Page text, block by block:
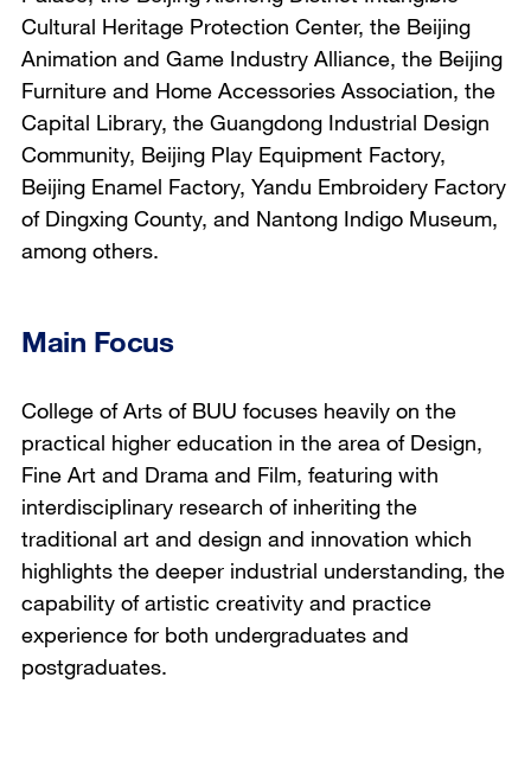
Cultural Heritage Protection Center, the Beijing
Animation and Game Industry Alliance, the Beijing
Furniture and Home Accessories Association, the
Capital Library, the Guangdong Industrial Design
Community, Beijing Play Equipment Factory,
Beijing Enamel Factory, Yandu Embroidery Factory
of Dingxing County, and Nantong Indigo Museum,
among others.
Main Focus
College of Arts of BUU focuses heavily on the
practical higher education in the area of Design,
Fine Art and Drama and Film, featuring with
interdisciplinary research of inheriting the
traditional art and design and innovation which
highlights the deeper industrial understanding, the
capability of artistic creativity and practice
experience for both undergraduates and
postgraduates.